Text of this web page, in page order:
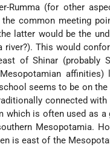
Rumma (for other
common meeting
latter would be the
river?). This would
of Shinar (probably
affinities)
seems to be on
connected with
which is often used as a
Mesopotamia.
is east of the